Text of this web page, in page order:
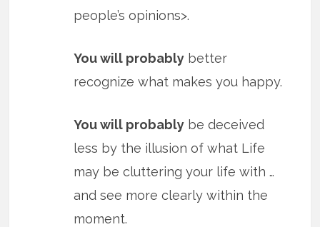
people’s opinions>.
You will probably better
recognize what makes you happy.
You will probably be deceived
less by the illusion of what Life
may be cluttering your life with …
and see more clearly within the
moment.